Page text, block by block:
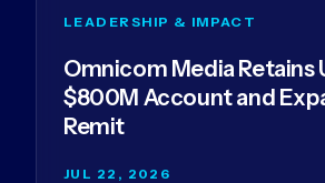
LEADERSHIP & IMPACT
Omnicom Media Retains
$800M Account and
Remit
JUL 22, 2026